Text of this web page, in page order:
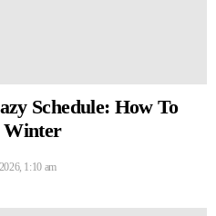
Schedule: How To
Winter
1:10 am